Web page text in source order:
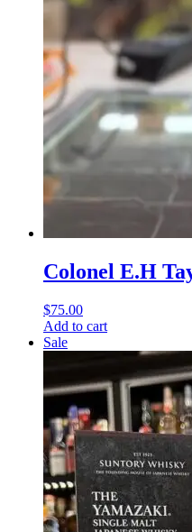
Colonel E.H
$75.00
Add to cart
Sale